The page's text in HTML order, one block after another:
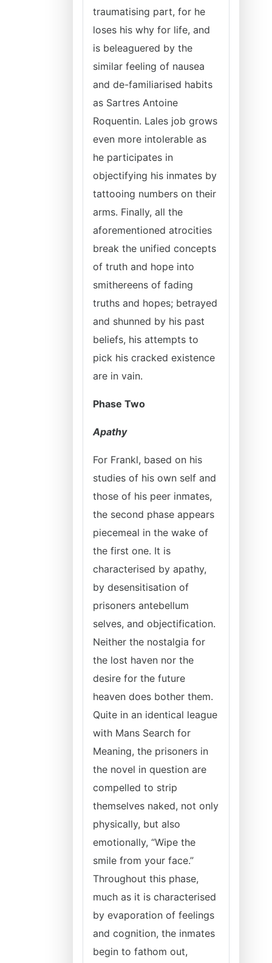
traumatising part, for he
loses his why for life, and
is beleaguered by the
similar feeling of nausea
and de-familiarised habits
as Sartres Antoine
Roquentin. Lales job grows
even more intolerable as
he participates in
objectifying his inmates by
tattooing numbers on their
arms. Finally, all the
aforementioned atrocities
break the unified concepts
of truth and hope into
smithereens of fading
truths and hopes; betrayed
and shunned by his past
beliefs, his attempts to
pick his cracked existence
are in vain.
Phase Two
Apathy
For Frankl, based on his
studies of his own self and
those of his peer inmates,
the second phase appears
piecemeal in the wake of
the first one. It is
characterised by apathy,
by desensitisation of
prisoners antebellum
selves, and objectification.
Neither the nostalgia for
the lost haven nor the
desire for the future
heaven does bother them.
Quite in an identical league
with Mans Search for
Meaning, the prisoners in
the novel in question are
compelled to strip
themselves naked, not only
physically, but also
emotionally, “Wipe the
smile from your face.”
Throughout this phase,
much as it is characterised
by evaporation of feelings
and cognition, the inmates
begin to fathom out,